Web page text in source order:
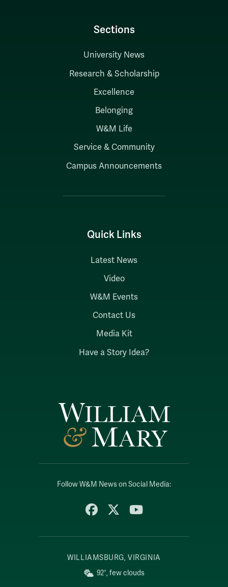
Follow W&M News on Social Media:
FacebookYouTube
WILLIAMSBURG, VIRGINIA
92°, few clouds
Sections
University News
Research & Scholarship
Excellence
Belonging
W&M Life
Service & Community
Campus Announcements
Quick Links
Latest News
Video
W&M Events
Contact Us
Media Kit
Have a Story Idea?